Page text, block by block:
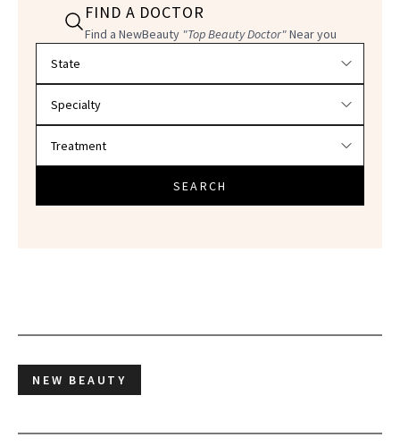
FIND A DOCTOR
Find a NewBeauty "Top Beauty Doctor"Near you
SEARCH
NEW BEAUTY